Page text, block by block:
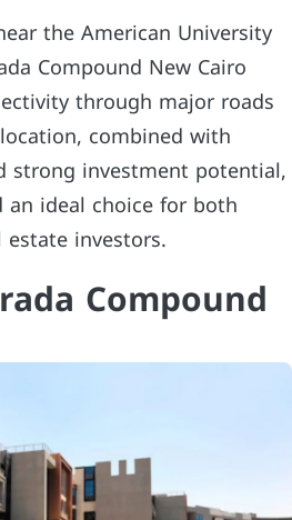
the American University
Compound New Cairo
through major roads
combined with
strong investment potential,
ideal choice for both
investors.
Compound